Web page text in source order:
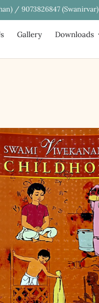
/ 9073826847 (Swanirvar)
Gallery Downloads